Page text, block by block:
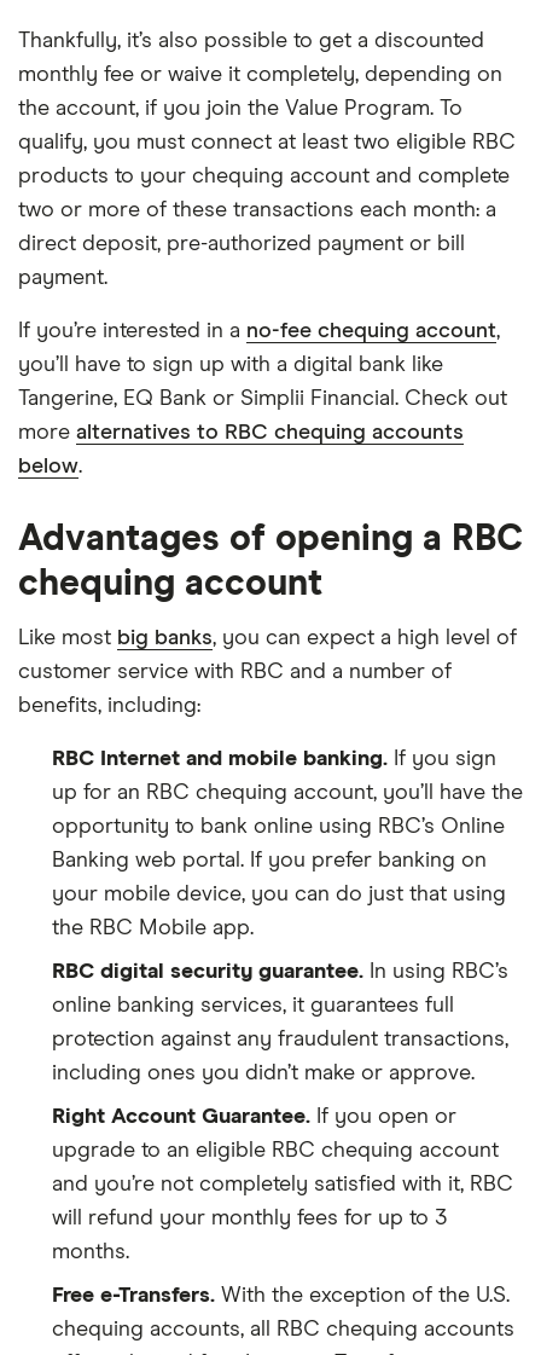
Thankfully, it’s also possible to get a discounted
monthly fee or waive it completely, depending on
the account, if you join the Value Program. To
qualify, you must connect at least two eligible RBC
products to your chequing account and complete
two or more of these transactions each month: a
direct deposit, pre-authorized payment or bill
payment.
If you’re interested in a no-fee chequing account,
you’ll have to sign up with a digital bank like
Tangerine, EQ Bank or Simplii Financial. Check out
more alternatives to RBC chequing accounts
below.
Advantages of opening a RBC
chequing account
Like most big banks, you can expect a high level of
customer service with RBC and a number of
benefits, including:
RBC Internet and mobile banking. If you sign
up for an RBC chequing account, you’ll have the
opportunity to bank online using RBC’s Online
Banking web portal. If you prefer banking on
your mobile device, you can do just that using
the RBC Mobile app.
RBC digital security guarantee. In using RBC’s
online banking services, it guarantees full
protection against any fraudulent transactions,
including ones you didn’t make or approve.
Right Account Guarantee. If you open or
upgrade to an eligible RBC chequing account
and you’re not completely satisfied with it, RBC
will refund your monthly fees for up to 3
months.
Free e-Transfers. With the exception of the U.S.
chequing accounts, all RBC chequing accounts